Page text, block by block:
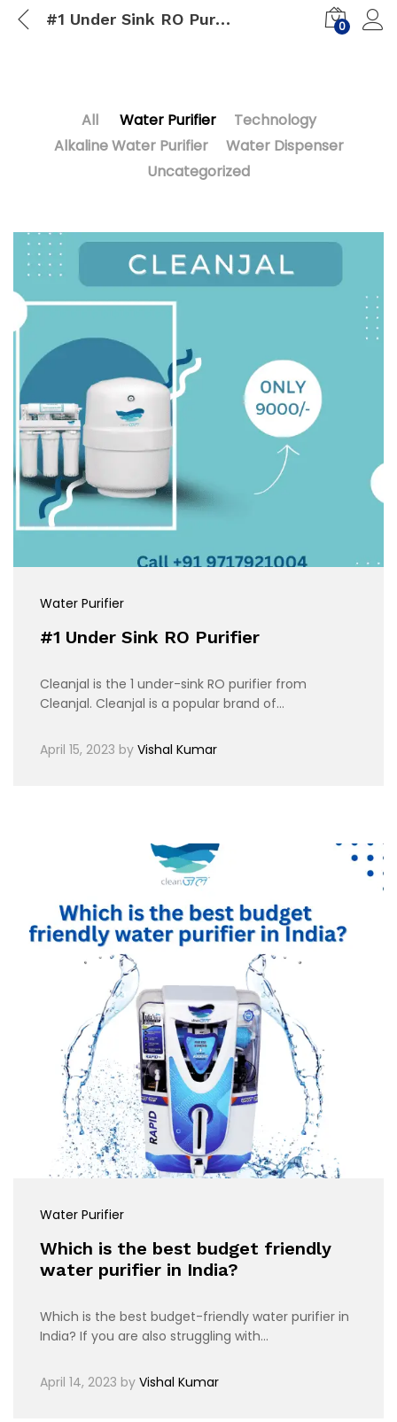
#1 Under Sink RO Purifier 0
All Water Purifier
Technology
Alkaline Water Purifier
Water Dispenser
Uncategorized
Water Purifier
#1 Under Sink RO Purifier
Cleanjal is the 1 under-sink RO purifier from
Cleanjal. Cleanjal is a popular brand of…
April 15, 2023 by Vishal Kumar
Water Purifier
Which is the best budget friendly
water purifier in India?
Which is the best budget-friendly water purifier in
India? If you are also struggling with…
April 14, 2023 by Vishal Kumar